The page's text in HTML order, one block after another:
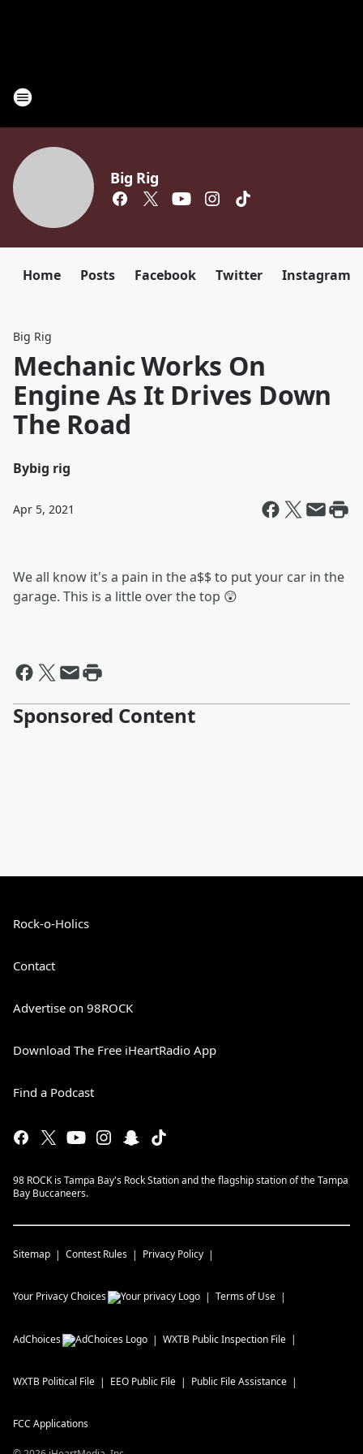
Big Rig
Home Posts Facebook Twitter Instagram
Big Rig
Mechanic Works On
Engine As It Drives Down
The Road
Bybig rig
Apr 5, 2021
We all know it's a pain in the a$$ to put your car in the
garage. This is a little over the top 😲
Sponsored Content
Rock-o-Holics
Contact
Advertise on 98ROCK
Download The Free iHeartRadio App
Find a Podcast
98 ROCK is Tampa Bay's Rock Station and the flagship station of the Tampa
Bay Buccaneers.
Sitemap Contest Rules Privacy Policy
Your Privacy Choices Terms of Use
AdChoices WXTB Public Inspection File
WXTB Political File EEO Public File Public File Assistance
FCC Applications